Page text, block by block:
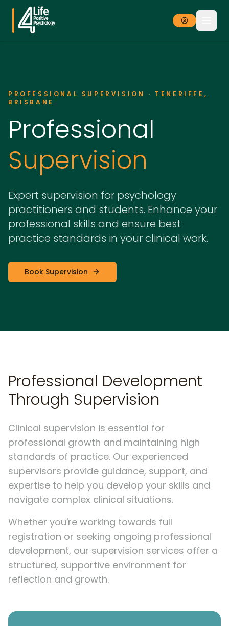
PROFESSIONAL SUPERVISION · TENERIFFE,
BRISBANE
Professional
Supervision
Expert supervision for psychology
practitioners and students. Enhance your
professional skills and ensure best
practice standards in your clinical work.
Book Supervision
Professional Development
Through Supervision
Clinical supervision is essential for
professional growth and maintaining high
standards of practice. Our experienced
supervisors provide guidance, support, and
expertise to help you develop your skills and
navigate complex clinical situations.
Whether you're working towards full
registration or seeking ongoing professional
development, our supervision services offer a
structured, supportive environment for
reflection and growth.